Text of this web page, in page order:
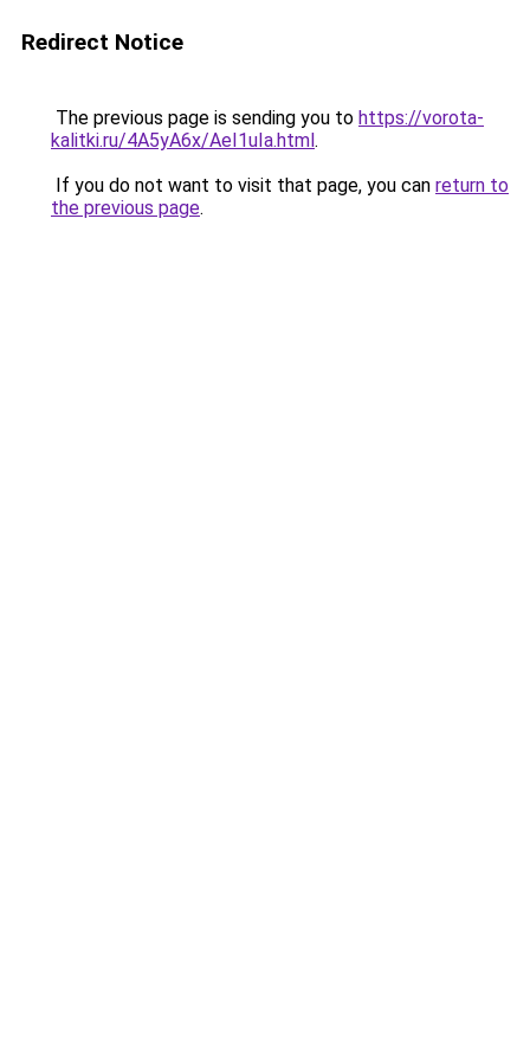
Redirect Notice
The previous page is sending you to https://vorota-
kalitki.ru/4A5yA6x/AeI1uIa.html.
If you do not want to visit that page, you can return to
the previous page.